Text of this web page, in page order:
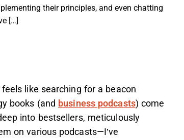
their principles, and even chatting
[…]
like searching for a beacon
books (and business podcasts) come
into bestsellers, meticulously
on various podcasts—I’ve